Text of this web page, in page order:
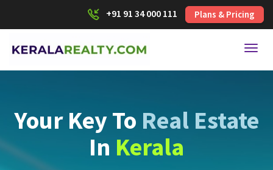
+91 91 34 000 111 Plans & Pricing
Your Key To Real Estate
In Kerala